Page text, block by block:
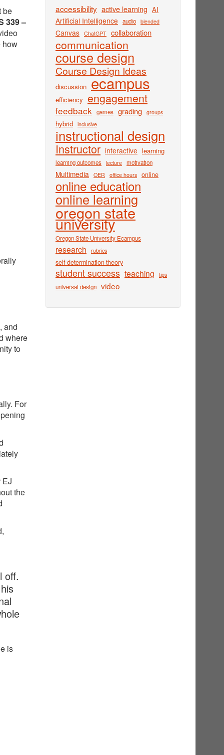
be
339 –
how
and
where
to
For
EJ
the
off.
is
accessibility active learning AI
Artificial Intelligence audio blended
Canvas ChatGPT collaboration
communication
course design
Course Design Ideas
discussion ecampus
efficiency engagement
feedback games grading groups
hybrid inclusive
instructional design
Instructor interactive learning
learning outcomes lecture motivation
Multimedia OER office hours online
online education
online learning
oregon state
university
Oregon State University Ecampus
research rubrics
self-determination theory
student success teaching tips
universal design video